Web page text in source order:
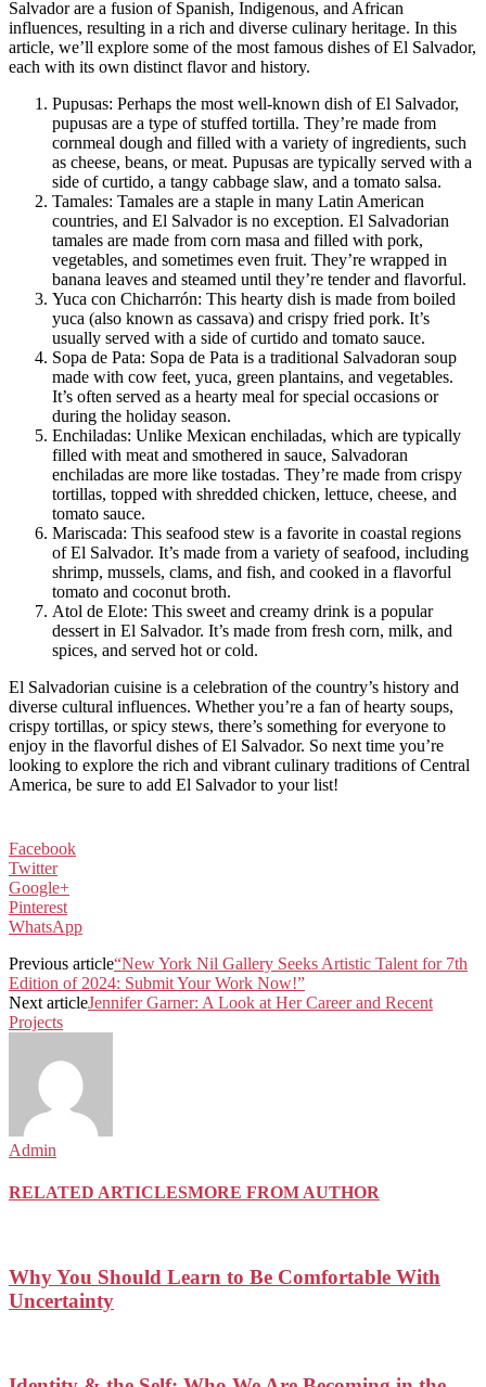
Salvador are a fusion of Spanish, Indigenous, and African
influences, resulting in a rich and diverse culinary heritage. In this
article, we’ll explore some of the most famous dishes of El Salvador,
each with its own distinct flavor and history.
Pupusas: Perhaps the most well-known dish of El Salvador,
pupusas are a type of stuffed tortilla. They’re made from
cornmeal dough and filled with a variety of ingredients, such
as cheese, beans, or meat. Pupusas are typically served with a
side of curtido, a tangy cabbage slaw, and a tomato salsa.
Tamales: Tamales are a staple in many Latin American
countries, and El Salvador is no exception. El Salvadorian
tamales are made from corn masa and filled with pork,
vegetables, and sometimes even fruit. They’re wrapped in
banana leaves and steamed until they’re tender and flavorful.
Yuca con Chicharrón: This hearty dish is made from boiled
yuca (also known as cassava) and crispy fried pork. It’s
usually served with a side of curtido and tomato sauce.
Sopa de Pata: Sopa de Pata is a traditional Salvadoran soup
made with cow feet, yuca, green plantains, and vegetables.
It’s often served as a hearty meal for special occasions or
during the holiday season.
Enchiladas: Unlike Mexican enchiladas, which are typically
filled with meat and smothered in sauce, Salvadoran
enchiladas are more like tostadas. They’re made from crispy
tortillas, topped with shredded chicken, lettuce, cheese, and
tomato sauce.
Mariscada: This seafood stew is a favorite in coastal regions
of El Salvador. It’s made from a variety of seafood, including
shrimp, mussels, clams, and fish, and cooked in a flavorful
tomato and coconut broth.
Atol de Elote: This sweet and creamy drink is a popular
dessert in El Salvador. It’s made from fresh corn, milk, and
spices, and served hot or cold.
El Salvadorian cuisine is a celebration of the country’s history and
diverse cultural influences. Whether you’re a fan of hearty soups,
crispy tortillas, or spicy stews, there’s something for everyone to
enjoy in the flavorful dishes of El Salvador. So next time you’re
looking to explore the rich and vibrant culinary traditions of Central
America, be sure to add El Salvador to your list!
Facebook
Twitter
Google+
Pinterest
WhatsApp
Previous article“New York Nil Gallery Seeks Artistic Talent for 7th
Edition of 2024: Submit Your Work Now!”
Next articleJennifer Garner: A Look at Her Career and Recent
Projects
Admin
RELATED ARTICLESMORE FROM AUTHOR
Why You Should Learn to Be Comfortable With
Uncertainty